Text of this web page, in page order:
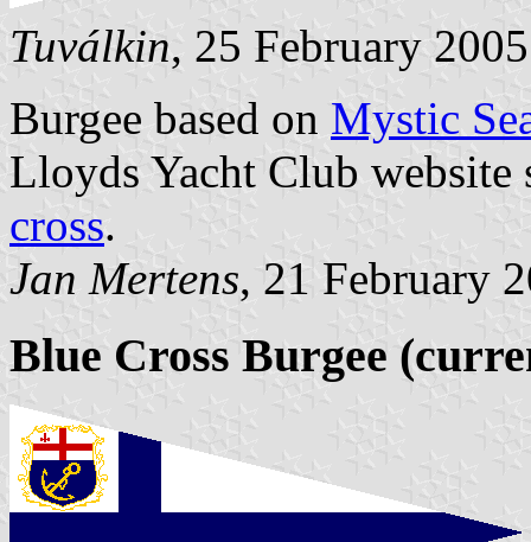
Tuválkin, 25 February 2005
Burgee based on Mystic
Lloyds Yacht Club website
cross.
Jan Mertens, 21 February
Blue Cross Burgee